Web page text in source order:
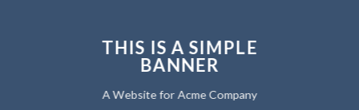
THIS IS A SIMPLE
BANNER
A Website for Acme Company